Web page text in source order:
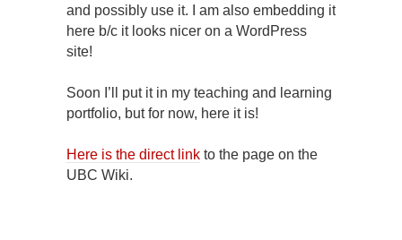
and possibly use it. I am also embedding it
here b/c it looks nicer on a WordPress
site!
Soon I’ll put it in my teaching and learning
portfolio, but for now, here it is!
Here is the direct link to the page on the
UBC Wiki.